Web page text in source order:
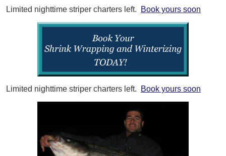
Limited nighttime striper charters left. Book yours soon
Limited nighttime striper charters left. Book yours soon